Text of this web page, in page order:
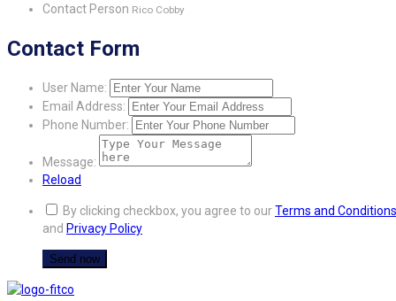
Contact Person Rico Cobby
Contact Form
User Name:
Email Address:
Phone Number:
Message:
Reload
By clicking checkbox, you agree to ourTerms and Conditions
and Privacy Policy